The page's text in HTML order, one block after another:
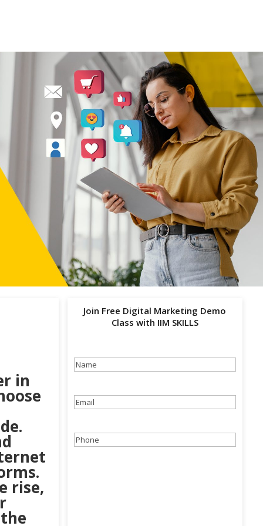
in
rise,
Join Free Digital Marketing Demo
Class with IIM SKILLS
Name
Email(Required)
Phone(Required)